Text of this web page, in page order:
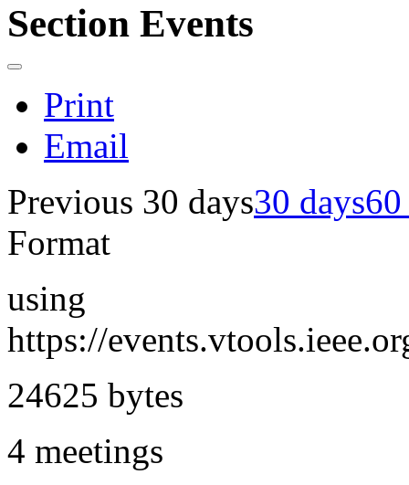
Section Events
Print
Email
Previous 30 days30 days60
Format
using
https://
24625 bytes
4 meetings